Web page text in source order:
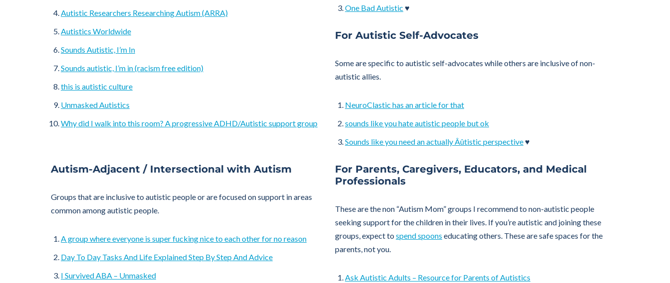
Autistic Researchers Researching Autism (ARRA)
Autistics Worldwide
Sounds Autistic, I’m In
Sounds autistic, I’m in (racism free edition)
this is autistic culture
Unmasked Autistics
Why did I walk into this room? A progressive ADHD/Autistic support group
One Bad Autistic ♥
For Autistic Self-Advocates
Some are specific to autistic self-advocates while others are inclusive of non-
autistic allies.
NeuroClastic has an article for that
sounds like you hate autistic people but ok
Sounds like you need an actually Âûtistic perspective♥
Autism-Adjacent / Intersectional with Autism
Groups that are inclusive to autistic people or are focused on support in areas
common among autistic people.
A group where everyone is super fucking nice to each other for no reason
Day To Day Tasks And Life Explained Step By Step And Advice
I Survived ABA – Unmasked
For Parents, Caregivers, Educators, and Medical
Professionals
These are the non “Autism Mom” groups I recommend to non-autistic people
seeking support for the children in their lives. If you’re autistic and joining these
groups, expect to spend spoons educating others. These are safe spaces for the
parents, not you.
Ask Autistic Adults – Resource for Parents of Autistics